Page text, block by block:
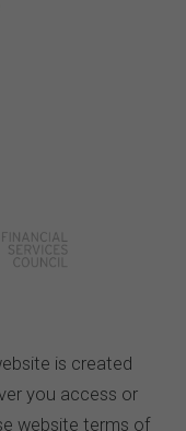
is created
you access or
website terms of